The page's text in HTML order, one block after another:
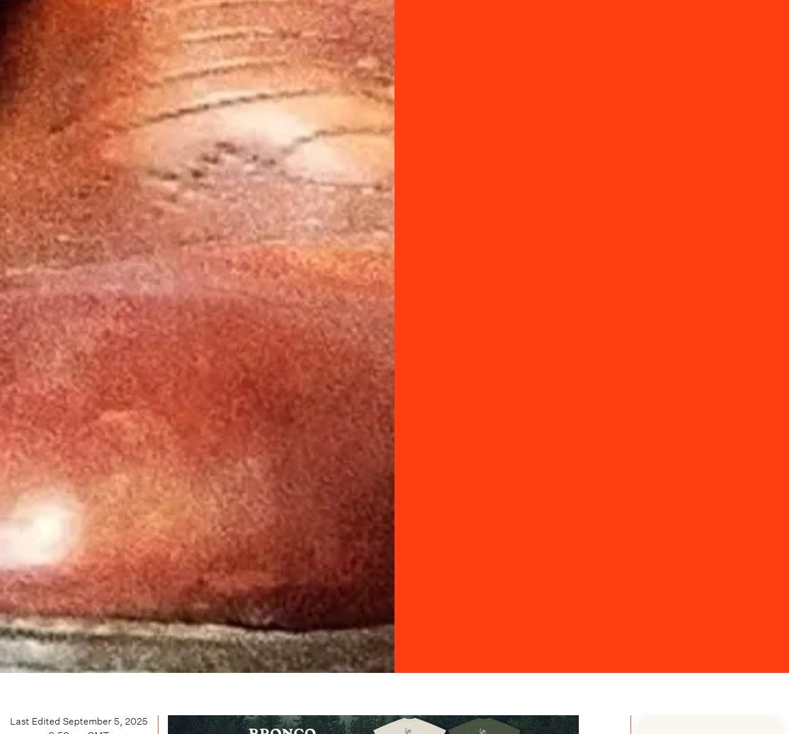
Last Edited September 5, 2025